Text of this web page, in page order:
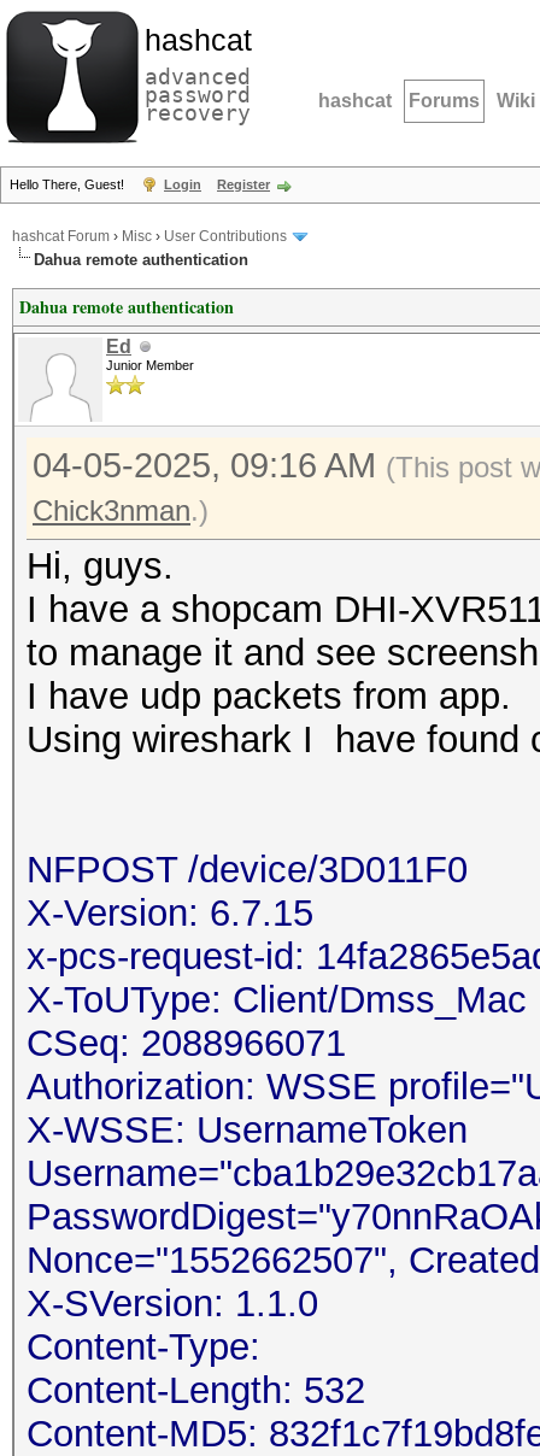
hashcat
advanced
password
recovery hashcat Forums Wiki
Hello There, Guest! Login Register
hashcat Forum › Misc › User Contributions
Dahua remote authentication
Dahua remote authentication
Ed
Junior Member
04-05-2025, 09:16 AM (This post
Chick3nman.)
Hi, guys.
I have a shopcam DHI-
to manage it and see
I have udp packets from app.
Using wireshark I have found
NFPOST /device/
X-Version: 6.7.15
x-pcs-request-id:
X-ToUType: Client/Dmss_Mac
CSeq: 2088966071
Authorization: WSSE
X-WSSE: UsernameToken
Nonce="1552662507",
X-SVersion: 1.1.0
Content-Type:
Content-Length: 532
Content-MD5: